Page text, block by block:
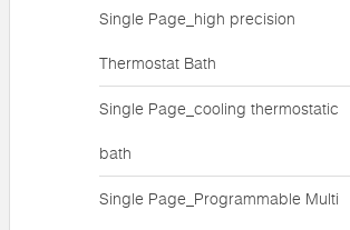
Single Page_high precision
Thermostat Bath
Single Page_cooling thermostatic
bath
Single Page_Programmable Multi